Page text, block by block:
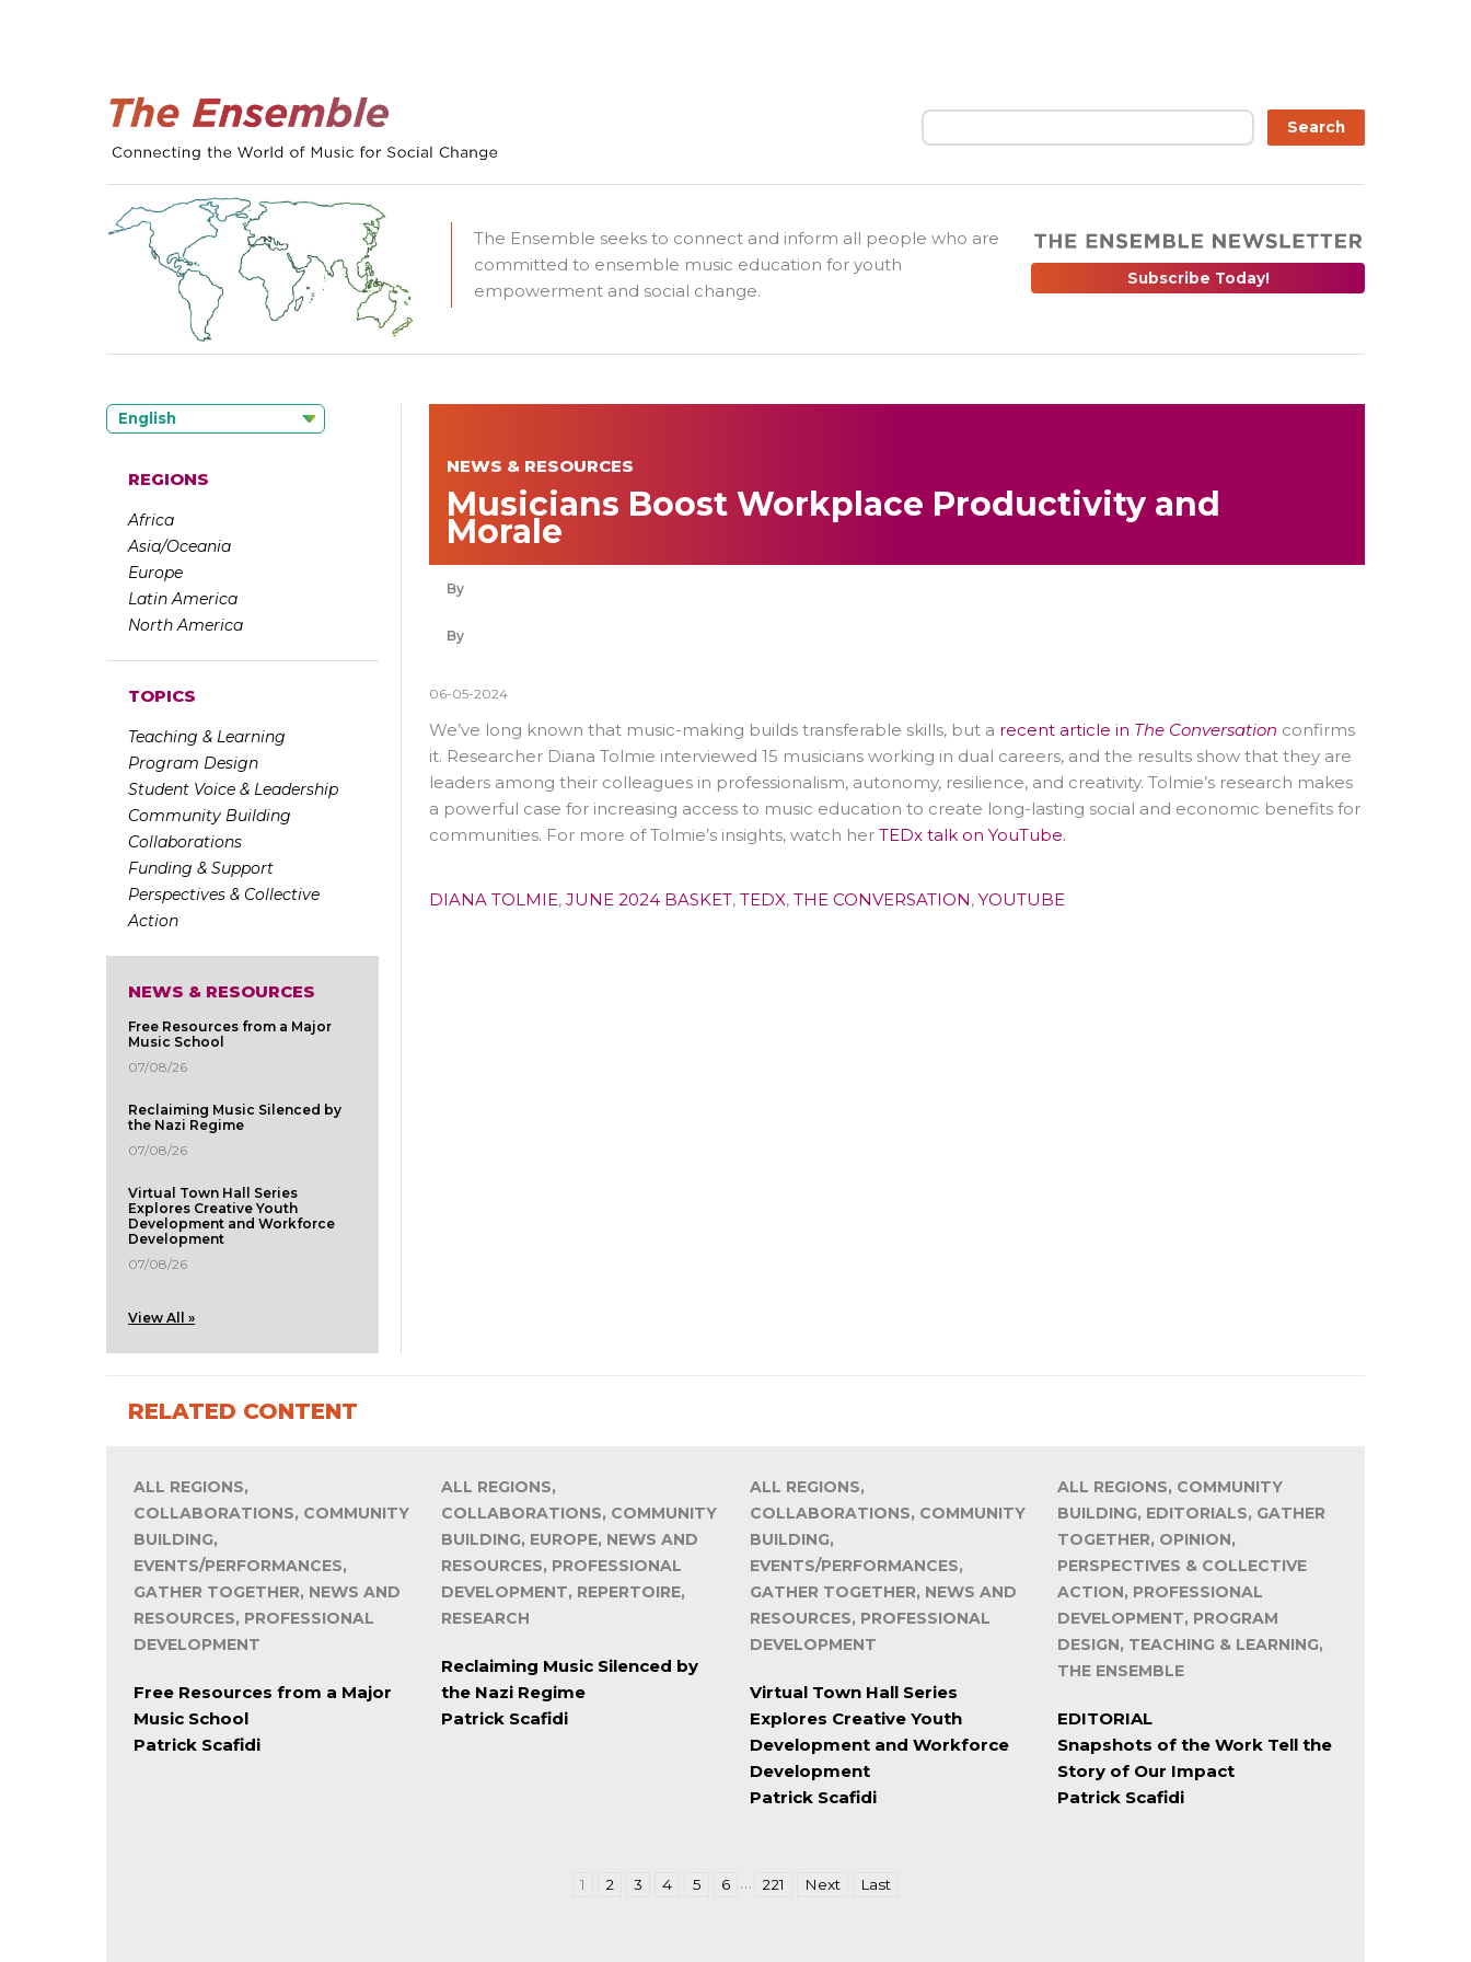
Search Search
The Ensemble seeks to connect and inform all people who are
committed to ensemble music education for youth
empowerment and social change.
Subscribe Today!
English
REGIONS
Africa
Asia/Oceania
Europe
Latin America
North America
TOPICS
Teaching & Learning
Program Design
Student Voice & Leadership
Community Building
Collaborations
Funding & Support
Perspectives & Collective
Action
NEWS & RESOURCES
Free Resources from a Major
Music School
07/08/26
Reclaiming Music Silenced by
the Nazi Regime
07/08/26
Virtual Town Hall Series
Explores Creative Youth
Development and Workforce
Development
07/08/26
View All »
NEWS & RESOURCES
Musicians Boost Workplace Productivity and
Morale
06-05-2024
We’ve long known that music-making builds transferable skills, but a recent article in The Conversation confirms
it. Researcher Diana Tolmie interviewed 15 musicians working in dual careers, and the results show that they are
leaders among their colleagues in professionalism, autonomy, resilience, and creativity. Tolmie’s research makes
a powerful case for increasing access to music education to create long-lasting social and economic benefits for
communities. For more of Tolmie’s insights, watch her TEDx talk on YouTube.
DIANA TOLMIE, JUNE 2024 BASKET, TEDX, THE CONVERSATION, YOUTUBE
RELATED CONTENT
ALL REGIONS,
COLLABORATIONS, COMMUNITY
BUILDING,
EVENTS/PERFORMANCES,
GATHER TOGETHER, NEWS AND
RESOURCES, PROFESSIONAL
DEVELOPMENT
Free Resources from a Major
Music School
Patrick Scafidi
ALL REGIONS,
COLLABORATIONS, COMMUNITY
BUILDING, EUROPE, NEWS AND
RESOURCES, PROFESSIONAL
DEVELOPMENT, REPERTOIRE,
RESEARCH
Reclaiming Music Silenced by
the Nazi Regime
Patrick Scafidi
ALL REGIONS,
COLLABORATIONS, COMMUNITY
BUILDING,
EVENTS/PERFORMANCES,
GATHER TOGETHER, NEWS AND
RESOURCES, PROFESSIONAL
DEVELOPMENT
Virtual Town Hall Series
Explores Creative Youth
Development and Workforce
Development
Patrick Scafidi
ALL REGIONS, COMMUNITY
BUILDING, EDITORIALS, GATHER
TOGETHER, OPINION,
PERSPECTIVES & COLLECTIVE
ACTION, PROFESSIONAL
DEVELOPMENT, PROGRAM
DESIGN, TEACHING & LEARNING,
THE ENSEMBLE
EDITORIAL
Snapshots of the Work Tell the
Story of Our Impact
Patrick Scafidi
1 2 3 4 5 6 … 221 Next Last